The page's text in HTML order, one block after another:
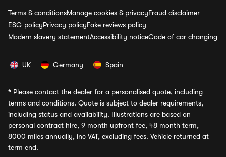
Terms & conditionsManage cookies & privacyFraud disclaimer
ESG policyPrivacy policyFake reviews policy
Modern slavery statementAccessibility noticeCode of car changing
UK Germany Spain
* Please contact the dealer for a personalised quote, including
terms and conditions. Quote is subject to dealer requirements,
including status and availability. Illustrations are based on
personal contract hire, 9 month upfront fee, 48 month term,
8000 miles annually, inc VAT, excluding fees. Vehicle returned at
term end.